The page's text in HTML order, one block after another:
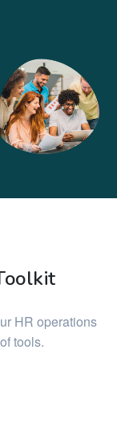
HR operations
tools.